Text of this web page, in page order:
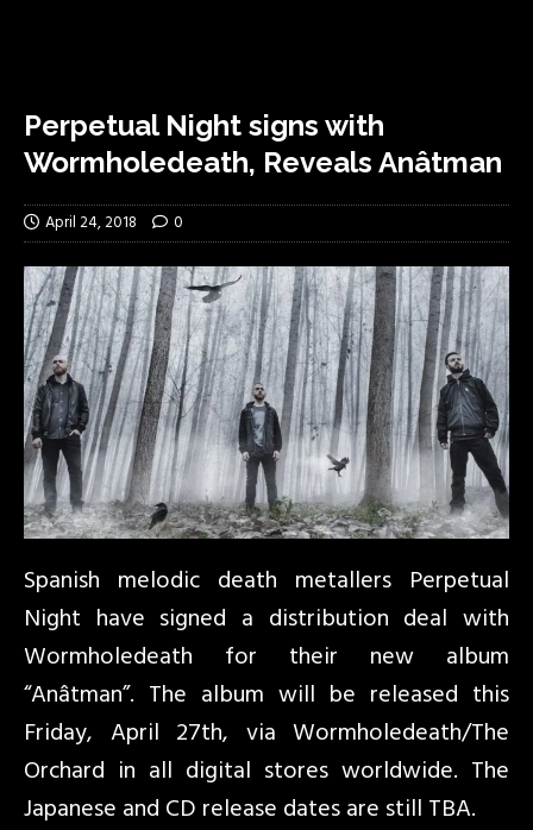
Perpetual Night signs with
Wormholedeath, Reveals Anâtman
April 24, 2018 0
Spanish melodic death metallers Perpetual
Night have signed a distribution deal with
Wormholedeath for their new album
“Anâtman”. The album will be released this
Friday, April 27th, via Wormholedeath/The
Orchard in all digital stores worldwide. The
Japanese and CD release dates are still TBA.